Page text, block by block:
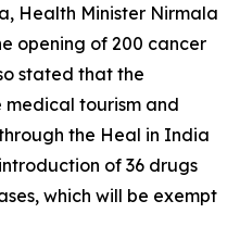
Health Minister Nirmala
opening of 200 cancer
stated that the
tourism and
the Heal in India
of 36 drugs
which will be exempt